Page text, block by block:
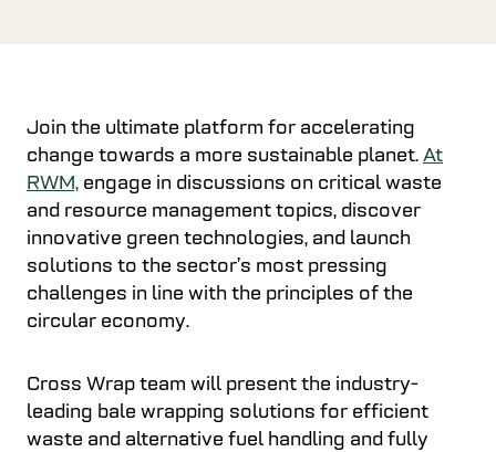
Join the ultimate platform for accelerating
change towards a more sustainable planet. At
RWM, engage in discussions on critical waste
and resource management topics, discover
innovative green technologies, and launch
solutions to the sector’s most pressing
challenges in line with the principles of the
circular economy.
Cross Wrap team will present the industry-
leading bale wrapping solutions for efficient
waste and alternative fuel handling and fully